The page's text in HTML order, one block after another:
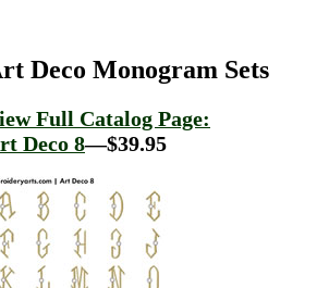
Deco Monogram Sets
Full Catalog Page:
Deco 8—$39.95